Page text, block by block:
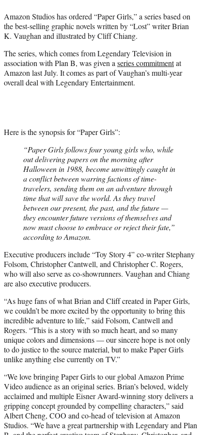
r
)
Amazon Studios has ordered “Paper Girls,” a series based on
the best-selling graphic novels written by “Lost” writer Brian
K. Vaughan and illustrated by Cliff Chiang.
The series, which comes from Legendary Television in
association with Plan B, was given aseries commitmentat
Amazon last July. It comes as part of Vaughan’s multi-year
overall deal with Legendary Entertainment.
Here is the synopsis for “Paper Girls”:
“Paper Girls follows four young girls who, while
out delivering papers on the morning after
Halloween in 1988, become unwittingly caught in
a conflict between warring factions of time-
travelers, sending them on an adventure through
time that will save the world. As they travel
between our present, the past, and the future —
they encounter future versions of themselves and
now must choose to embrace or reject their fate,”
according to Amazon.
Executive producers include “Toy Story 4” co-writer Stephany
Folsom, Christopher Cantwell, and Christopher C. Rogers,
who will also serve as co-showrunners. Vaughan and Chiang
are also executive producers.
“As huge fans of what Brian and Cliff created in Paper Girls,
we couldn’t be more excited by the opportunity to bring this
incredible adventure to life,” said Folsom, Cantwell and
Rogers. “This is a story with so much heart, and so many
unique colors and dimensions — our sincere hope is not only
to do justice to the source material, but to make Paper Girls
unlike anything else currently on TV.”
“We love bringing Paper Girls to our global Amazon Prime
Video audience as an original series. Brian’s beloved, widely
acclaimed and multiple Eisner Award-winning story delivers a
gripping concept grounded by compelling characters,” said
Albert Cheng, COO and co-head of television at Amazon
Studios. “We have a great partnership with Legendary and Plan